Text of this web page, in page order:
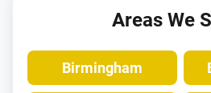
Areas We
Birmingham